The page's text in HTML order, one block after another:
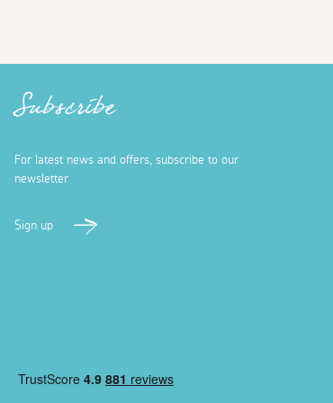
Subscribe
For latest news and offers, subscribe to our
newsletter
Sign up